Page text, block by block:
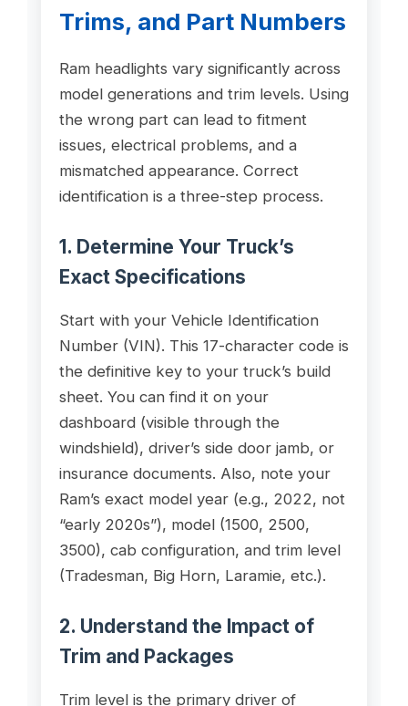
Trims, and Part Numbers
Ram headlights vary significantly across
model generations and trim levels. Using
the wrong part can lead to fitment
issues, electrical problems, and a
mismatched appearance. Correct
identification is a three-step process.
1. Determine Your Truck’s
Exact Specifications
Start with your Vehicle Identification
Number (VIN). This 17-character code is
the definitive key to your truck’s build
sheet. You can find it on your
dashboard (visible through the
windshield), driver’s side door jamb, or
insurance documents. Also, note your
Ram’s exact model year (e.g., 2022, not
“early 2020s”), model (1500, 2500,
3500), cab configuration, and trim level
(Tradesman, Big Horn, Laramie, etc.).
2. Understand the Impact of
Trim and Packages
Trim level is the primary driver of